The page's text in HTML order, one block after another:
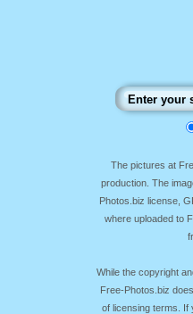
The pictures at
production. The
Photos.biz license,
where uploaded to
While the copyright
Free-Photos.biz
of licensing terms. If